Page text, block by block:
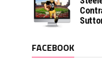
FACEBOOK